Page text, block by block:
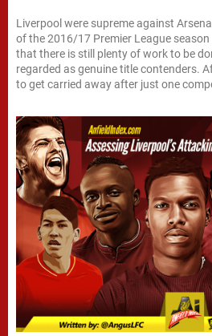
Liverpool were supreme against
of the 2016/17 Premier League
that there is still plenty of work to be
regarded as genuine title contenders.
to get carried away after just one